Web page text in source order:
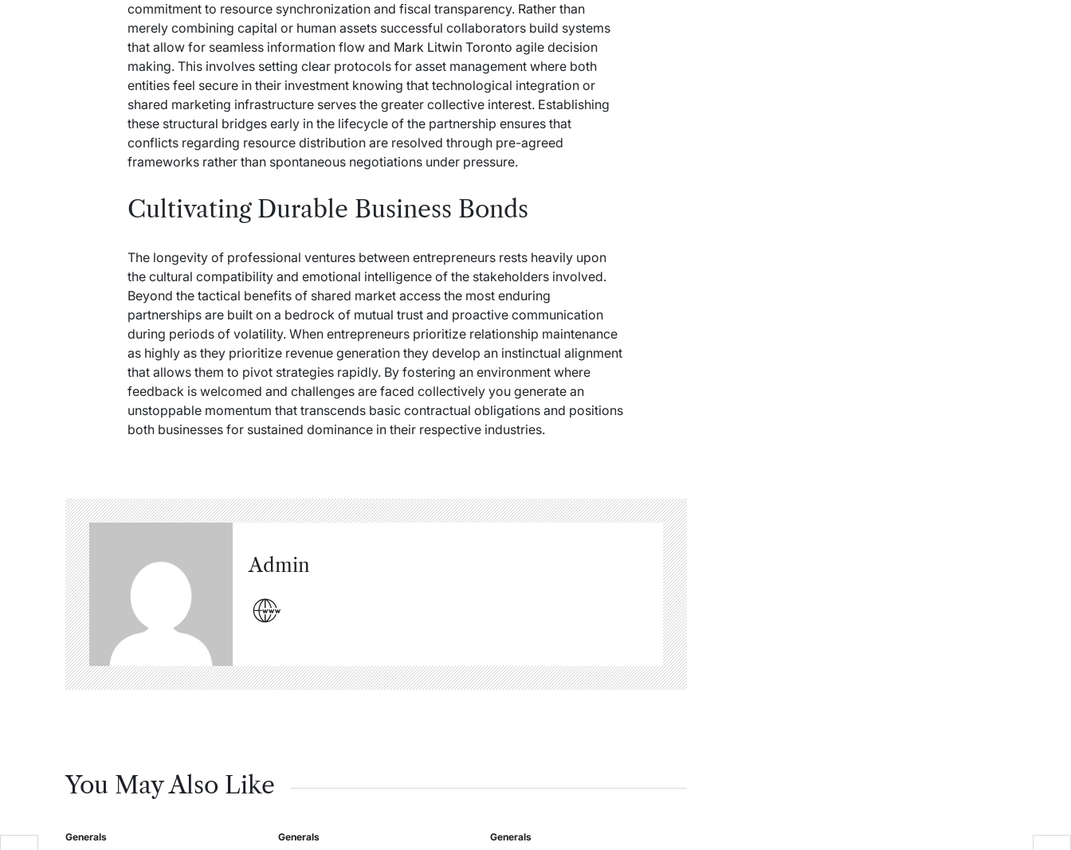
commitment to resource synchronization and fiscal transparency. Rather than
merely combining capital or human assets successful collaborators build systems
that allow for seamless information flow and Mark Litwin Toronto agile decision
making. This involves setting clear protocols for asset management where both
entities feel secure in their investment knowing that technological integration or
shared marketing infrastructure serves the greater collective interest. Establishing
these structural bridges early in the lifecycle of the partnership ensures that
conflicts regarding resource distribution are resolved through pre-agreed
frameworks rather than spontaneous negotiations under pressure.
Cultivating Durable Business Bonds
The longevity of professional ventures between entrepreneurs rests heavily upon
the cultural compatibility and emotional intelligence of the stakeholders involved.
Beyond the tactical benefits of shared market access the most enduring
partnerships are built on a bedrock of mutual trust and proactive communication
during periods of volatility. When entrepreneurs prioritize relationship maintenance
as highly as they prioritize revenue generation they develop an instinctual alignment
that allows them to pivot strategies rapidly. By fostering an environment where
feedback is welcomed and challenges are faced collectively you generate an
unstoppable momentum that transcends basic contractual obligations and positions
both businesses for sustained dominance in their respective industries.
Admin
You May Also Like
Posted
Generals
Posted
Generals
Posted
Generals